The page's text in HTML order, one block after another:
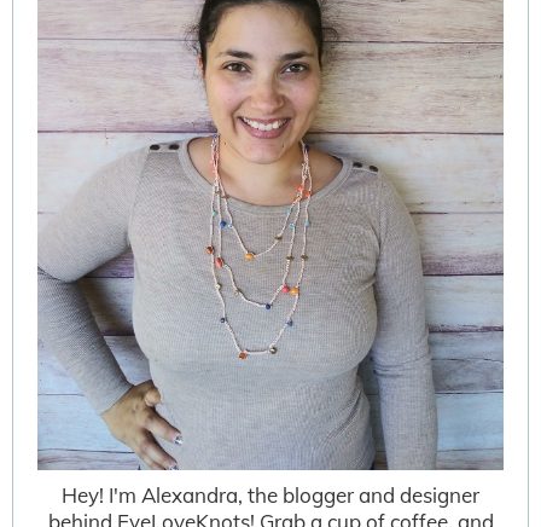
Hey! I'm Alexandra, the blogger and designer
behind EyeLoveKnots! Grab a cup of coffee, and